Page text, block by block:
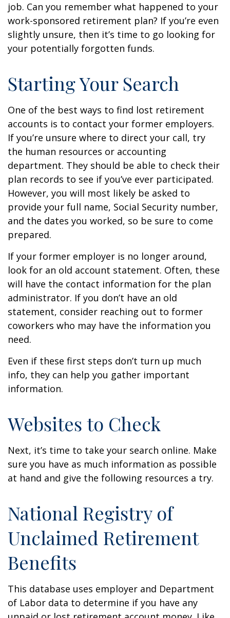
job. Can you remember what happened to your
work-sponsored retirement plan? If you’re even
slightly unsure, then it’s time to go looking for
your potentially forgotten funds.
Starting Your Search
One of the best ways to find lost retirement
accounts is to contact your former employers.
If you’re unsure where to direct your call, try
the human resources or accounting
department. They should be able to check their
plan records to see if you’ve ever participated.
However, you will most likely be asked to
provide your full name, Social Security number,
and the dates you worked, so be sure to come
prepared.
If your former employer is no longer around,
look for an old account statement. Often, these
will have the contact information for the plan
administrator. If you don’t have an old
statement, consider reaching out to former
coworkers who may have the information you
need.
Even if these first steps don’t turn up much
info, they can help you gather important
information.
Websites to Check
Next, it’s time to take your search online. Make
sure you have as much information as possible
at hand and give the following resources a try.
National Registry of
Unclaimed Retirement
Benefits
This database uses employer and Department
of Labor data to determine if you have any